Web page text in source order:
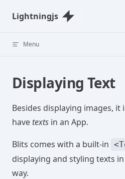
Skip to content
Lightningjs
Menu
Displaying Text
Besides displaying images, it
have texts in an App.
Blits comes with a built-in
displaying and styling texts
way.